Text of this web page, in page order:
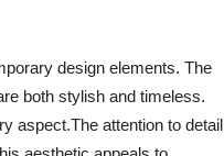
design elements. The
both stylish and timeless.
aspect.The attention to detail